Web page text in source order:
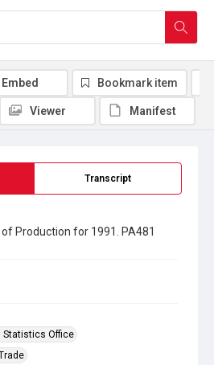
Transcript
Production for 1991. PA481
Statistics Office
Embed Bookmark item
Viewer Manifest